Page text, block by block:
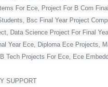
For Ece, Project For B Com
Bsc Final Year Project
Data Science Project For Final
Year Ece, Diploma Ece Projects,
Tech Projects For Ece, Ece
SUPPORT